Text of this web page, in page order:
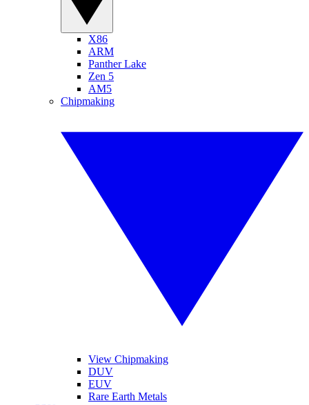
X86
ARM
Panther Lake
Zen 5
AM5
Chipmaking
View Chipmaking
DUV
EUV
Rare Earth Metals